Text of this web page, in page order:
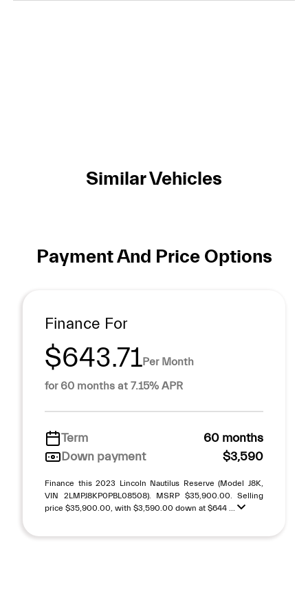
Similar Vehicles
Payment And Price Options
Finance For
$643.71Per Month
for 60 months at 7.15% APR
Term
60 months
Down payment
$3,590
Finance this 2023 Lincoln Nautilus Reserve (Model J8K,
VIN 2LMPJ8KP0PBL08508). MSRP $35,900.00. Selling
price $35,900.00, with $3,590.00 down at $644 ...